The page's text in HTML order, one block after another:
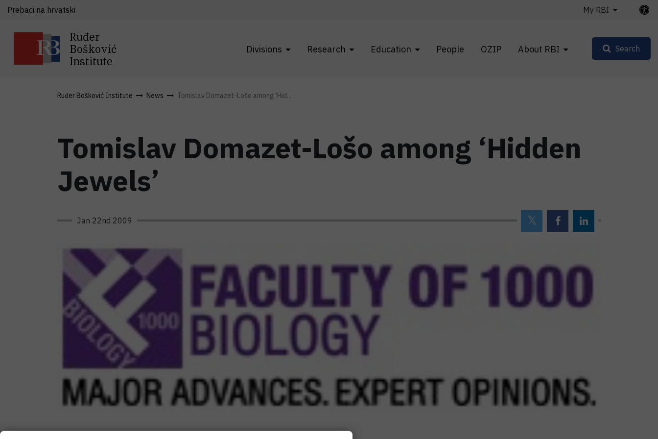
Ruđer
Bošković
Institute
Divisions Research Education People OZIP About RBI
Prebaci na hrvatski My RBI
Search
Ruđer Bošković Institute News Tomislav Domazet-Lošo among ‘Hid...
Tomislav Domazet-Lošo among ‘Hidden
Jewels’
Jan 22nd 2009